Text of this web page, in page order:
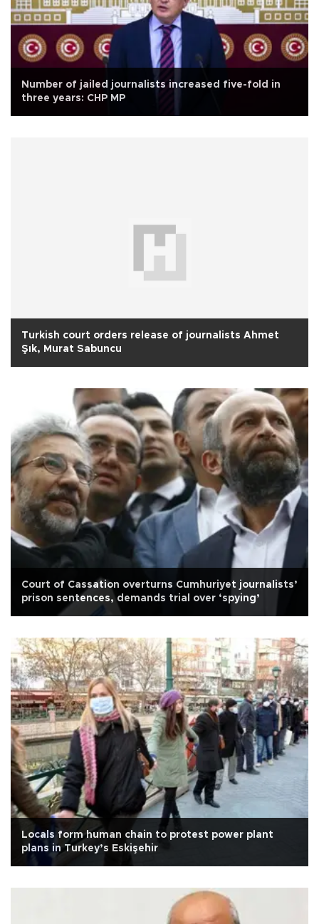
Number of jailed journalists increased five-fold in
three years: CHP MP
Turkish court orders release of journalists Ahmet
Şık, Murat Sabuncu
Court of Cassation overturns Cumhuriyet journalists’
prison sentences, demands trial over ‘spying’
Locals form human chain to protest power plant
plans in Turkey’s Eskişehir